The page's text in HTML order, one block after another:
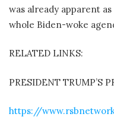
was already apparent
whole Biden-woke
RELATED LINKS:
PRESIDENT TRUMP’S
https://